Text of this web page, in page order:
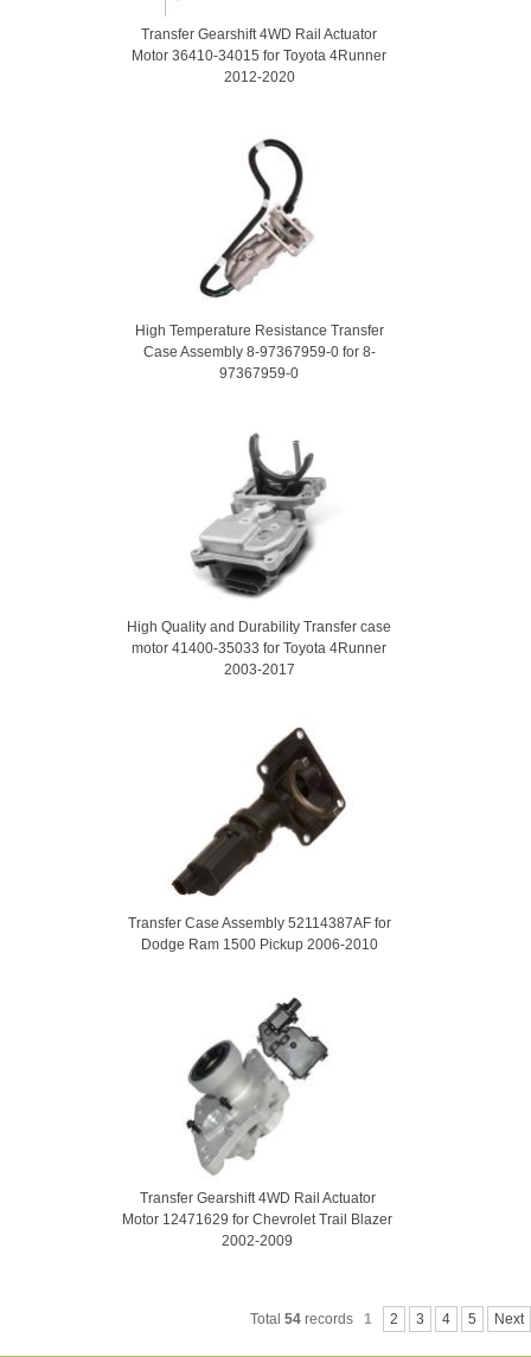
Transfer Gearshift 4WD Rail Actuator
Motor 36410-34015 for Toyota 4Runner
2012-2020
High Temperature Resistance Transfer
Case Assembly 8-97367959-0 for 8-
97367959-0
High Quality and Durability Transfer case
motor 41400-35033 for Toyota 4Runner
2003-2017
Transfer Case Assembly 52114387AF for
Dodge Ram 1500 Pickup 2006-2010
Transfer Gearshift 4WD Rail Actuator
Motor 12471629 for Chevrolet Trail Blazer
2002-2009
Total 54 records 1 2 3 4 5 Next